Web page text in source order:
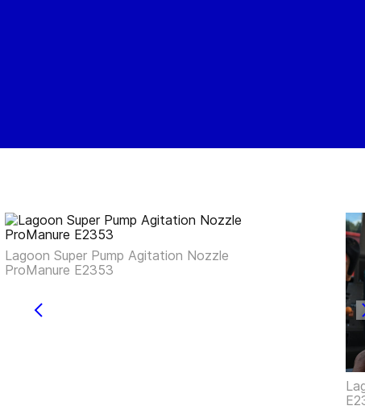
Lagoon Super Pump Agitation Nozzle
ProManure E2353